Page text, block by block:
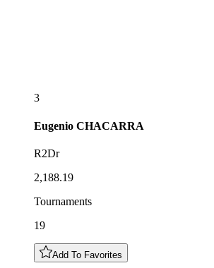
3
Eugenio CHACARRA
R2Dr
2,188.19
Tournaments
19
Add To Favorites